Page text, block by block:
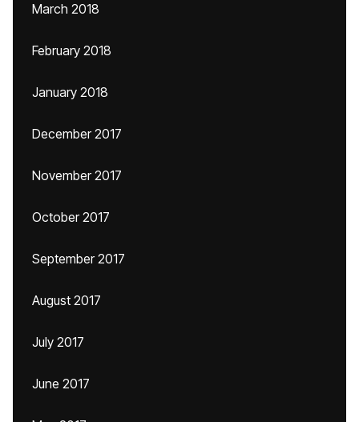
March 2018
February 2018
January 2018
December 2017
November 2017
October 2017
September 2017
August 2017
July 2017
June 2017